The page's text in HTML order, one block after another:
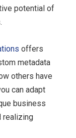
potential of
offers
metadata
others have
can adapt
business
realizing